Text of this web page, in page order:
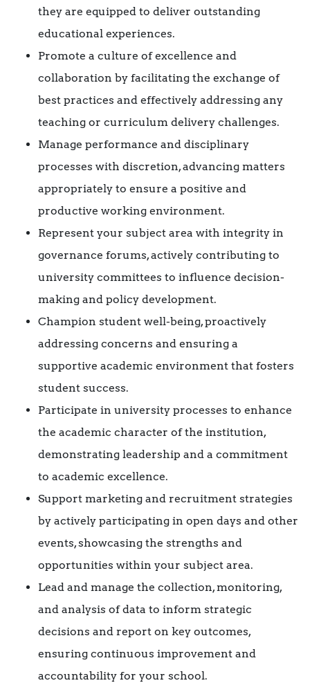
they are equipped to deliver outstanding
educational experiences.
Promote a culture of excellence and
collaboration by facilitating the exchange of
best practices and effectively addressing any
teaching or curriculum delivery challenges.
Manage performance and disciplinary
processes with discretion, advancing matters
appropriately to ensure a positive and
productive working environment.
Represent your subject area with integrity in
governance forums, actively contributing to
university committees to influence decision-
making and policy development.
Champion student well-being, proactively
addressing concerns and ensuring a
supportive academic environment that fosters
student success.
Participate in university processes to enhance
the academic character of the institution,
demonstrating leadership and a commitment
to academic excellence.
Support marketing and recruitment strategies
by actively participating in open days and other
events, showcasing the strengths and
opportunities within your subject area.
Lead and manage the collection, monitoring,
and analysis of data to inform strategic
decisions and report on key outcomes,
ensuring continuous improvement and
accountability for your school.